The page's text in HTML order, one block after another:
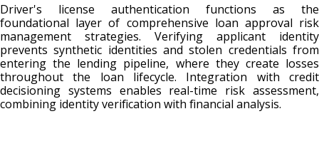
Driver's license authentication functions as the
foundational layer of comprehensive loan approval risk
management strategies. Verifying applicant identity
prevents synthetic identities and stolen credentials from
entering the lending pipeline, where they create losses
throughout the loan lifecycle. Integration with credit
decisioning systems enables real-time risk assessment,
combining identity verification with financial analysis.